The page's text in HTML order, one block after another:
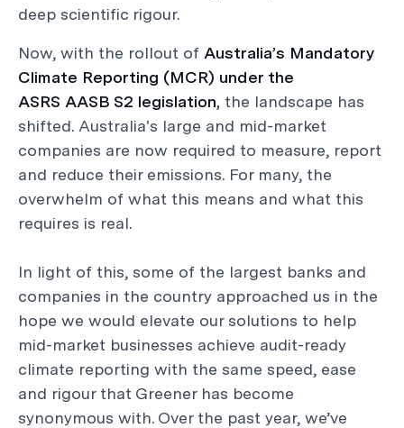
deep scientific rigour.
Now, with the rollout of Australia’s Mandatory
Climate Reporting (MCR) under the
ASRS AASB S2 legislation, the landscape has
shifted. Australia's large and mid-market
companies are now required to measure, report
and reduce their emissions. For many, the
overwhelm of what this means and what this
requires is real.
In light of this, some of the largest banks and
companies in the country approached us in the
hope we would elevate our solutions to help
mid-market businesses achieve audit-ready
climate reporting with the same speed, ease
and rigour that Greener has become
synonymous with. Over the past year, we’ve